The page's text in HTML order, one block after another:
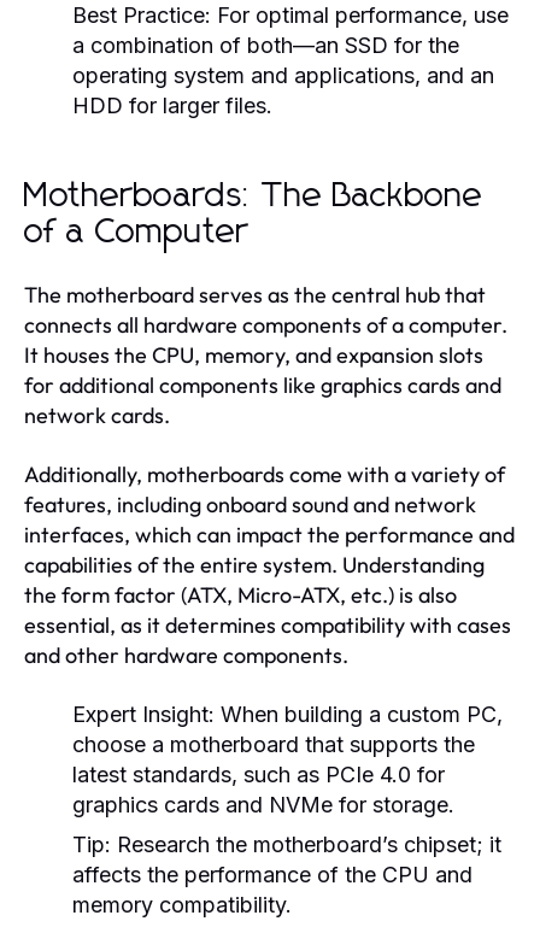
Best Practice: For optimal performance, use
a combination of both—an SSD for the
operating system and applications, and an
HDD for larger files.
Motherboards: The Backbone
of a Computer
The motherboard serves as the central hub that
connects all hardware components of a computer.
It houses the CPU, memory, and expansion slots
for additional components like graphics cards and
network cards.
Additionally, motherboards come with a variety of
features, including onboard sound and network
interfaces, which can impact the performance and
capabilities of the entire system. Understanding
the form factor (ATX, Micro-ATX, etc.) is also
essential, as it determines compatibility with cases
and other hardware components.
Expert Insight: When building a custom PC,
choose a motherboard that supports the
latest standards, such as PCIe 4.0 for
graphics cards and NVMe for storage.
Tip: Research the motherboard’s chipset; it
affects the performance of the CPU and
memory compatibility.